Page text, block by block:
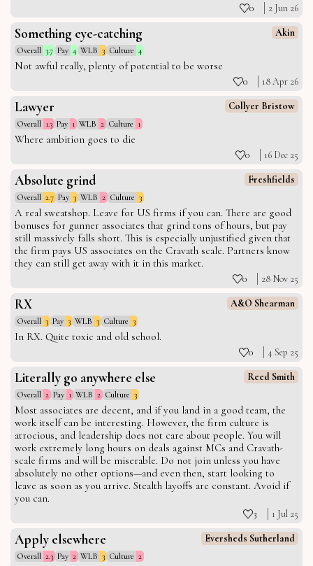
0 2 Jun 26
Something eye-catching Akin
Overall 3.7 Pay 4 WLB 3 Culture 4
Not awful really, plenty of potential to be worse
0 18 Apr 26
Lawyer Collyer Bristow
Overall 1.3 Pay 1 WLB 2 Culture 1
Where ambition goes to die
0 16 Dec 25
Absolute grind Freshfields
Overall 2.7 Pay 3 WLB 2 Culture 3
A real sweatshop. Leave for US firms if you can. There are good
bonuses for gunner associates that grind tons of hours, but pay
still massively falls short. This is especially unjustified given that
the firm pays US associates on the Cravath scale. Partners know
they can still get away with it in this market.
0 28 Nov 25
RX A&O Shearman
Overall 3 Pay 3 WLB 3 Culture 3
In RX. Quite toxic and old school.
0 4 Sep 25
Literally go anywhere else Reed Smith
Overall 2 Pay 1 WLB 2 Culture 3
Most associates are decent, and if you land in a good team, the
work itself can be interesting. However, the firm culture is
atrocious, and leadership does not care about people. You will
work extremely long hours on deals against MCs and Cravath-
scale firms and will be miserable. Do not join unless you have
absolutely no other options—and even then, start looking to
leave as soon as you arrive. Stealth layoffs are constant. Avoid if
you can.
3 1 Jul 25
Apply elsewhere Eversheds Sutherland
Overall 2.3 Pay 2 WLB 3 Culture 2